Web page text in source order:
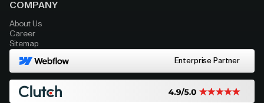
COMPANY
About Us
Career
Sitemap
Enterprise Partner